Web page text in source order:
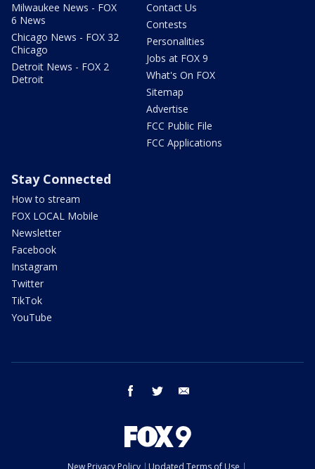
Milwaukee News - FOX
6 News
Chicago News - FOX 32
Chicago
Detroit News - FOX 2
Detroit
Contact Us
Contests
Personalities
Jobs at FOX 9
What's On FOX
Sitemap
Advertise
FCC Public File
FCC Applications
Stay Connected
How to stream
FOX LOCAL Mobile
Newsletter
Facebook
Instagram
Twitter
TikTok
YouTube
facebook twitter
New Privacy Policy Updated Terms of Use